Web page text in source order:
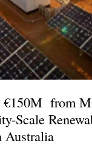
€150M from
Scale
Australia